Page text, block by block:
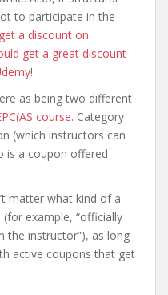
to participate in the
get a discount on
get a great discount
!
as being two different
course. Category
(which instructors can
is a coupon offered
matter what kind of a
example, “officially
the instructor”), as long
active coupons that get